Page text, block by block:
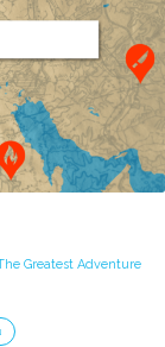
Greatest Adventure